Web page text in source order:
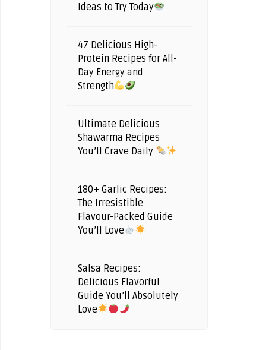
Ideas to Try Today
47 Delicious High-
Protein Recipes for All-
Day Energy and
Strength
Ultimate Delicious
Shawarma Recipes
You’ll Crave Daily
180+ Garlic Recipes:
The Irresistible
Flavour-Packed Guide
You’ll Love
Salsa Recipes:
Delicious Flavorful
Guide You’ll Absolutely
Love